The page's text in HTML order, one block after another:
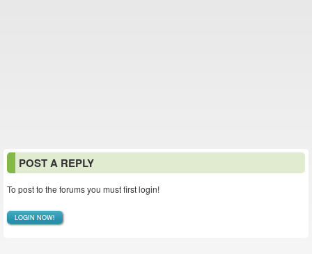
POST A REPLY
To post to the forums you must first login!
LOGIN NOW!